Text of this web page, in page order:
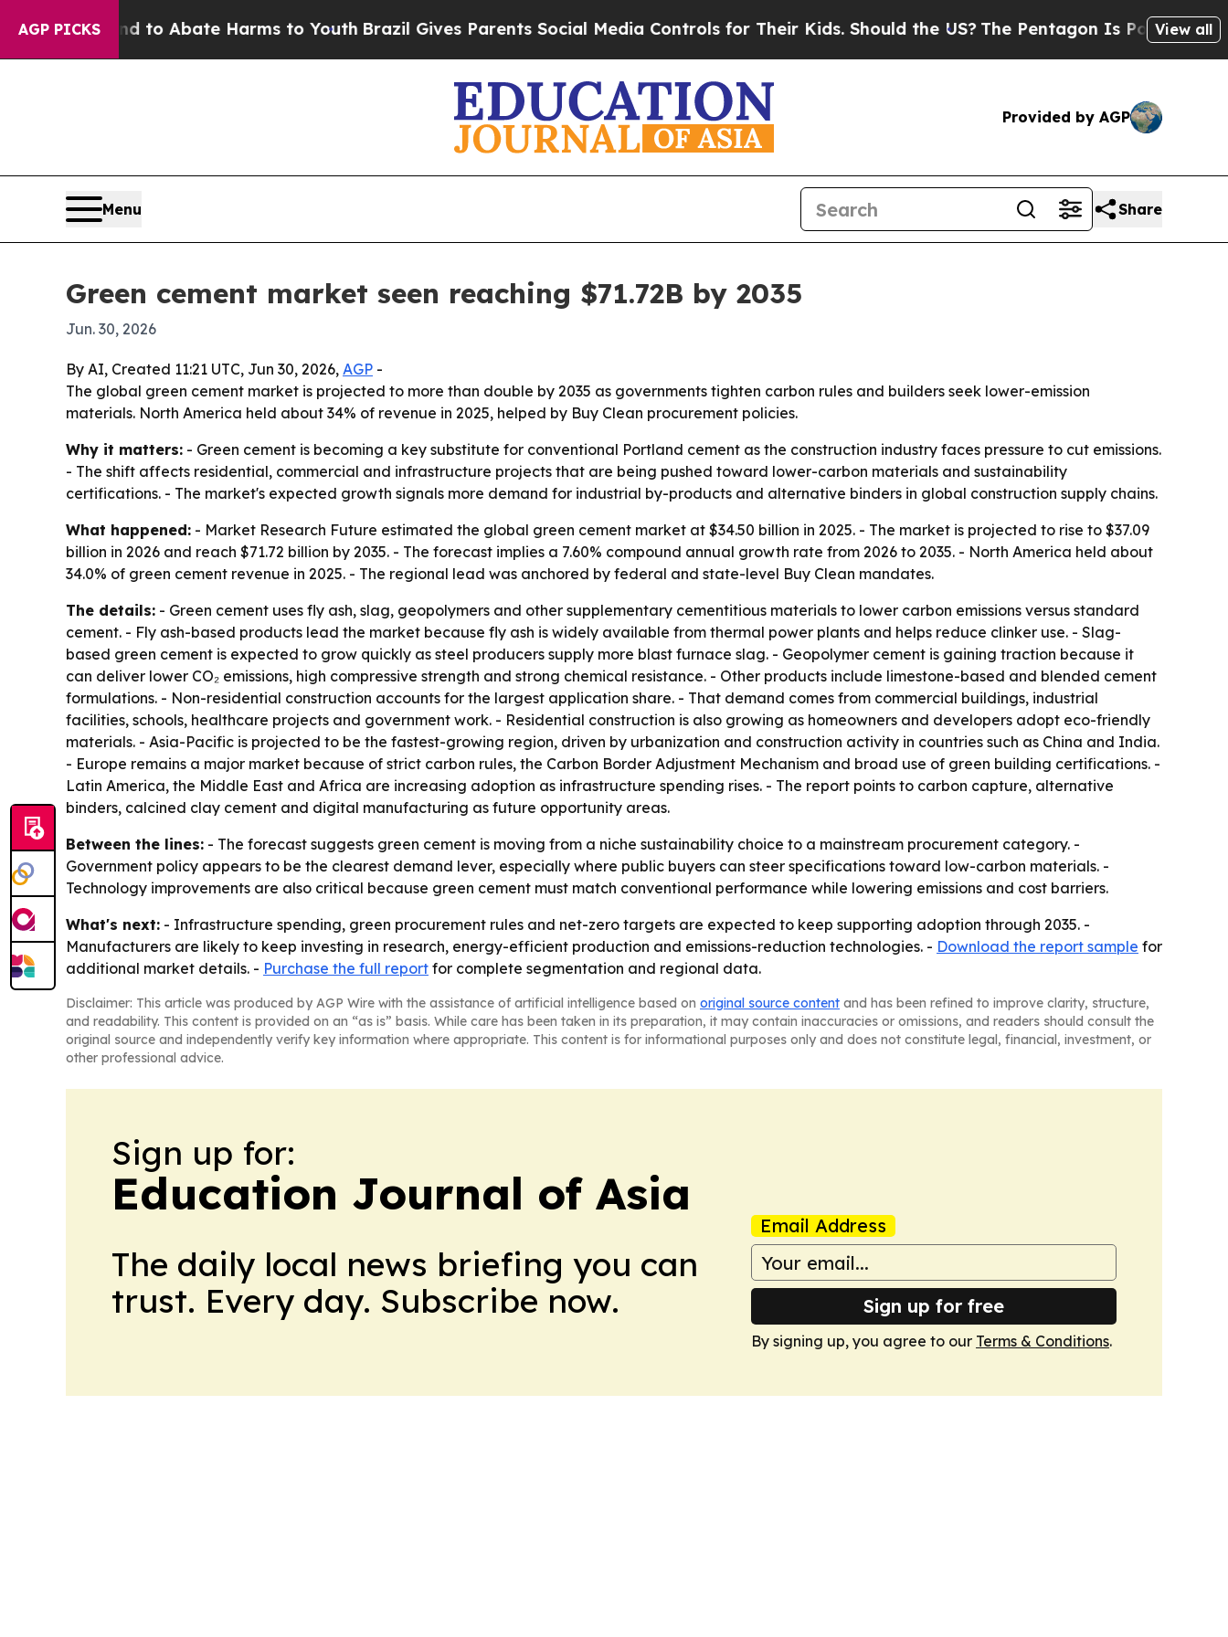
AGP PICKS
Fund to Abate Harms to Youth Brazil Gives Parents Social Media Controls for Their Kids. Should the US?The Pentagon Is Posting Cryptic
View all
Provided by AGP
Menu Share
Green cement market seen reaching $71.72B by 2035
Jun. 30, 2026
By AI, Created 11:21 UTC, Jun 30, 2026, AGP -
The global green cement market is projected to more than double by 2035 as governments tighten carbon rules and builders seek lower-emission
materials. North America held about 34% of revenue in 2025, helped by Buy Clean procurement policies.
Why it matters: - Green cement is becoming a key substitute for conventional Portland cement as the construction industry faces pressure to cut emissions.
- The shift affects residential, commercial and infrastructure projects that are being pushed toward lower-carbon materials and sustainability
certifications. - The market's expected growth signals more demand for industrial by-products and alternative binders in global construction supply chains.
What happened: - Market Research Future estimated the global green cement market at $34.50 billion in 2025. - The market is projected to rise to $37.09
billion in 2026 and reach $71.72 billion by 2035. - The forecast implies a 7.60% compound annual growth rate from 2026 to 2035. - North America held about
34.0% of green cement revenue in 2025. - The regional lead was anchored by federal and state-level Buy Clean mandates.
The details: - Green cement uses fly ash, slag, geopolymers and other supplementary cementitious materials to lower carbon emissions versus standard
cement. - Fly ash-based products lead the market because fly ash is widely available from thermal power plants and helps reduce clinker use. - Slag-
based green cement is expected to grow quickly as steel producers supply more blast furnace slag. - Geopolymer cement is gaining traction because it
can deliver lower CO₂ emissions, high compressive strength and strong chemical resistance. - Other products include limestone-based and blended cement
formulations. - Non-residential construction accounts for the largest application share. - That demand comes from commercial buildings, industrial
facilities, schools, healthcare projects and government work. - Residential construction is also growing as homeowners and developers adopt eco-friendly
materials. - Asia-Pacific is projected to be the fastest-growing region, driven by urbanization and construction activity in countries such as China and India.
- Europe remains a major market because of strict carbon rules, the Carbon Border Adjustment Mechanism and broad use of green building certifications. -
Latin America, the Middle East and Africa are increasing adoption as infrastructure spending rises. - The report points to carbon capture, alternative
binders, calcined clay cement and digital manufacturing as future opportunity areas.
Between the lines: - The forecast suggests green cement is moving from a niche sustainability choice to a mainstream procurement category. -
Government policy appears to be the clearest demand lever, especially where public buyers can steer specifications toward low-carbon materials. -
Technology improvements are also critical because green cement must match conventional performance while lowering emissions and cost barriers.
What's next: - Infrastructure spending, green procurement rules and net-zero targets are expected to keep supporting adoption through 2035. -
Manufacturers are likely to keep investing in research, energy-efficient production and emissions-reduction technologies. - Download the report sample for
additional market details. - Purchase the full report for complete segmentation and regional data.
Disclaimer: This article was produced by AGP Wire with the assistance of artificial intelligence based on original source content and has been refined to improve clarity, structure,
and readability. This content is provided on an “as is” basis. While care has been taken in its preparation, it may contain inaccuracies or omissions, and readers should consult the
original source and independently verify key information where appropriate. This content is for informational purposes only and does not constitute legal, financial, investment, or
other professional advice.
Sign up for:
Education Journal of Asia
The daily local news briefing you can
trust. Every day. Subscribe now.
Email Address
Sign up for free
By signing up, you agree to our Terms & Conditions.